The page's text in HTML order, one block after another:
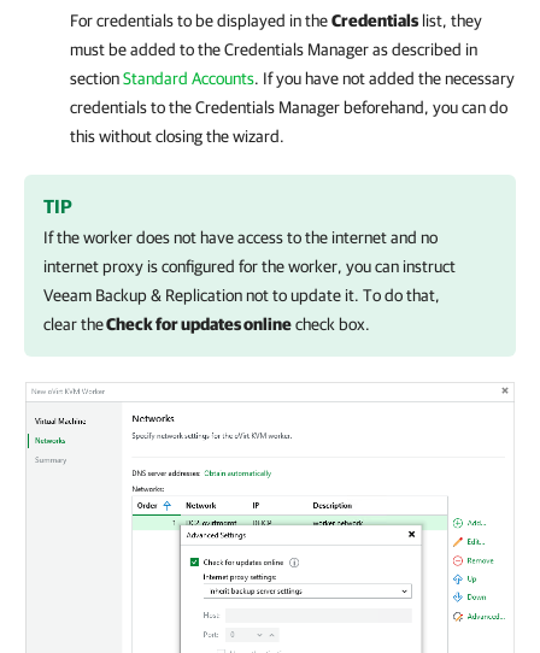
For credentials to be displayed in theCredentials list, they
must be added to the Credentials Manager as described in
sectionStandard Accounts. If you have not added the necessary
credentials to the Credentials Manager beforehand, you can do
this without closing the wizard.
TIP
If the worker does not have access to the internet and no
internet proxy is configured for the worker, you can instruct
Veeam Backup & Replicationnot to update it. To do that,
clear theCheck for updates onlinecheck box.